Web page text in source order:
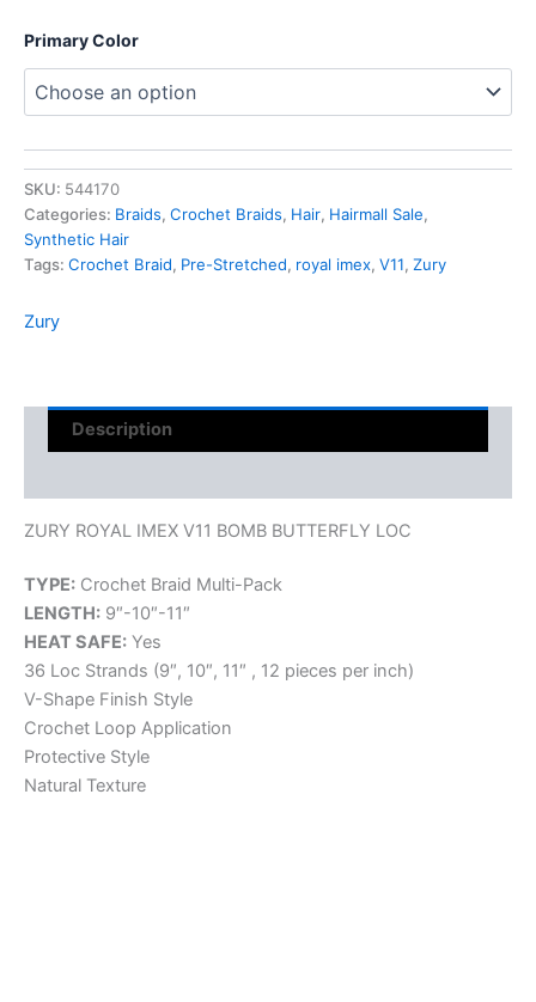
Primary Color
SKU: 544170
Categories: Braids, Crochet Braids, Hair, Hairmall Sale,
Synthetic Hair
Tags: Crochet Braid, Pre-Stretched, royal imex, V11, Zury
Zury
Description
ZURY ROYAL IMEX V11 BOMB BUTTERFLY LOC
TYPE: Crochet Braid Multi-Pack
LENGTH: 9″-10″-11″
HEAT SAFE: Yes
36 Loc Strands (9″, 10″, 11″ , 12 pieces per inch)
V-Shape Finish Style
Crochet Loop Application
Protective Style
Natural Texture